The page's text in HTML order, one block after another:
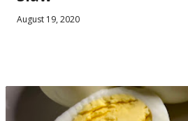
August 19, 2020